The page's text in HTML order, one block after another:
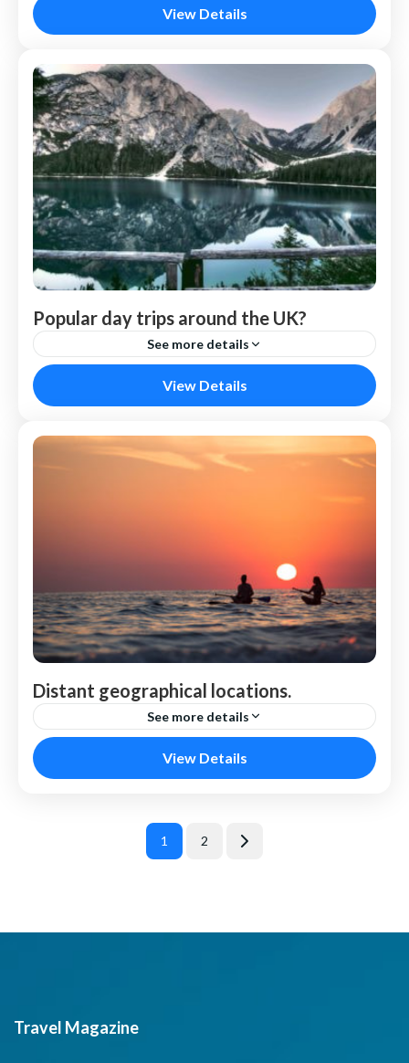
View Details
Popular day trips around the UK?
See more details
View Details
Distant geographical locations.
See more details
View Details
paginering
Page
1
2
Travel Magazine